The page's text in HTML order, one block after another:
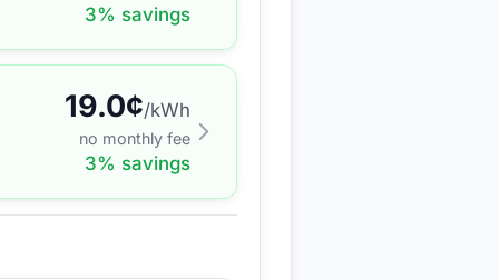
3% savings
19.0¢/kWh
no monthly fee
3% savings